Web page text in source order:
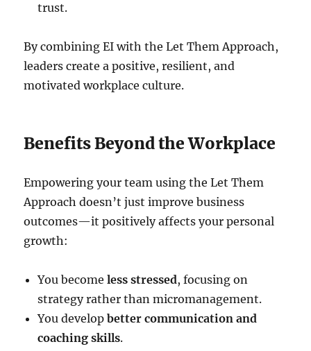
trust.
By combining EI with the Let Them Approach,
leaders create a positive, resilient, and
motivated workplace culture.
Benefits Beyond the Workplace
Empowering your team using the Let Them
Approach doesn’t just improve business
outcomes—it positively affects your personal
growth:
You becomeless stressed, focusing on
strategy rather than micromanagement.
You developbetter communication and
coaching skills.